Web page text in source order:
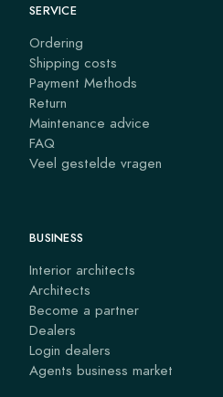
SERVICE
Ordering
Shipping costs
Payment Methods
Return
Maintenance advice
FAQ
Veel gestelde vragen
BUSINESS
Interior architects
Architects
Become a partner
Dealers
Login dealers
Agents business market